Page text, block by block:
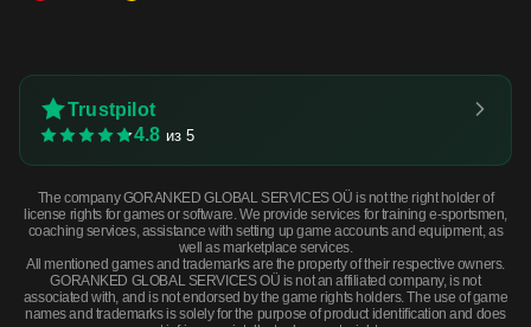
Trustpilot
4.8 из 5
The company GORANKED GLOBAL SERVICES OÜ is not the right holder of
license rights for games or software. We provide services for training e-sportsmen,
coaching services, assistance with setting up game accounts and equipment, as
well as marketplace services.
All mentioned games and trademarks are the property of their respective owners.
GORANKED GLOBAL SERVICES OÜ is not an affiliated company, is not
associated with, and is not endorsed by the game rights holders. The use of game
names and trademarks is solely for the purpose of product identification and does